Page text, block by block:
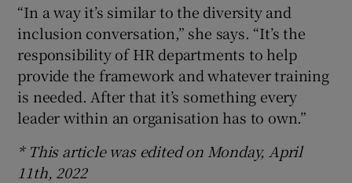
“In a way it’s similar to the diversity and
inclusion conversation,” she says. “It’s the
responsibility of HR departments to help
provide the framework and whatever training
is needed. After that it’s something every
leader within an organisation has to own.”
* This article was edited on Monday, April
11th, 2022